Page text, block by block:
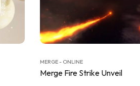
MERGE - ONLINE
Merge Fire Strike Unveil